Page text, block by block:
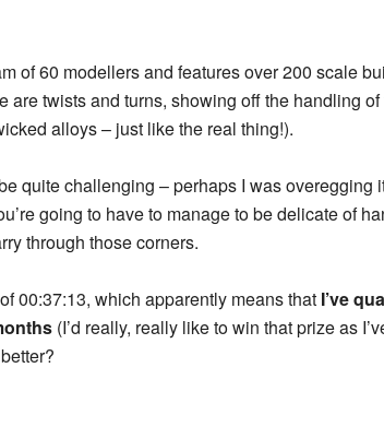
of 60 modellers and features over 200 scale
are twists and turns, showing off the handling
alloys – just like the real thing!).
quite challenging – perhaps I was overegging
going to have to manage to be delicate of
through those corners.
00:37:13, which apparently means that I’ve
(I’d really, really like to win that prize as